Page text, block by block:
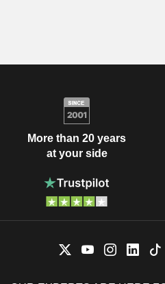
More than 20 years
at your side